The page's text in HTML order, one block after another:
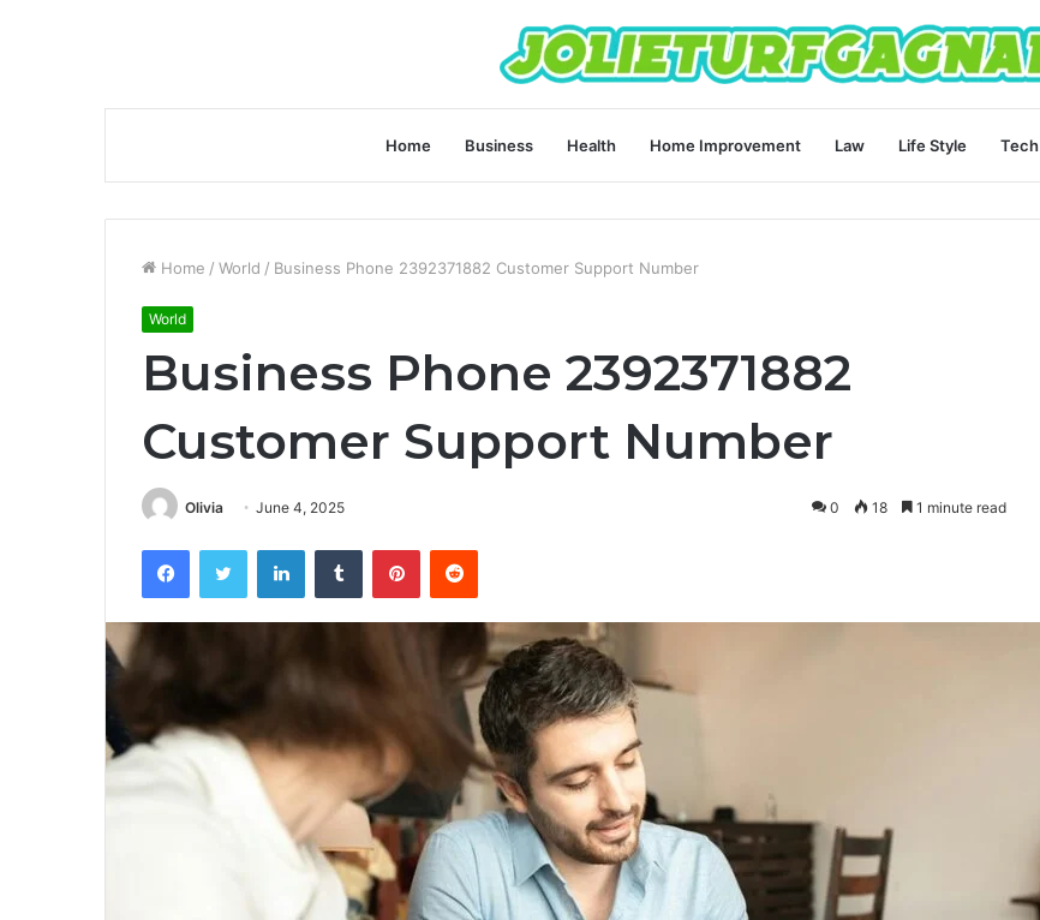
Home Business Health Home Improvement Law Life Style Tech
Home / World / Business Phone 2392371882 Customer Support Number
World
Business Phone 2392371882
Customer Support Number
Olivia June 4, 2025 0 18 1 minute read
FacebookTwitter LinkedInTumblr PinterestReddit